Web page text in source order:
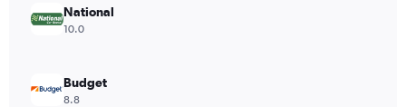
Range:
0
National
10.0
Budget
8.8